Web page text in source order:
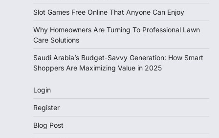
Slot Games Free Online That Anyone Can Enjoy
Why Homeowners Are Turning To Professional Lawn
Care Solutions
Saudi Arabia’s Budget-Savvy Generation: How Smart
Shoppers Are Maximizing Value in 2025
Login
Register
Blog Post